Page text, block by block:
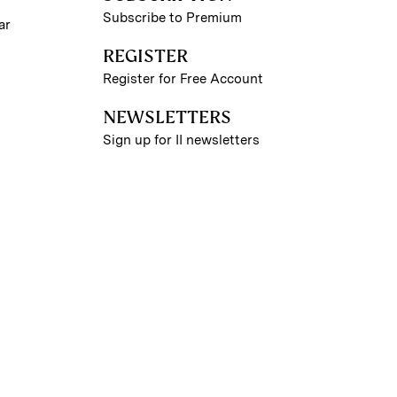
Subscribe to Premium
REGISTER
Register for Free Account
NEWSLETTERS
Sign up for II newsletters